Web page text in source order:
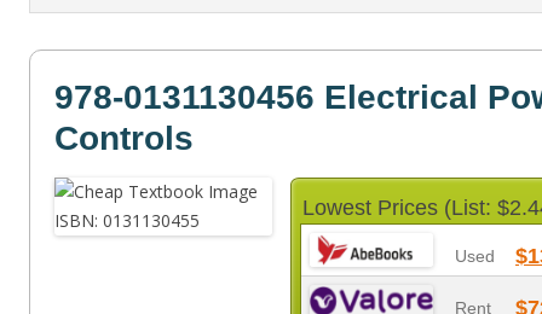
978-0131130456 Electrical
Controls
Lowest Prices (List:
Used
Rent